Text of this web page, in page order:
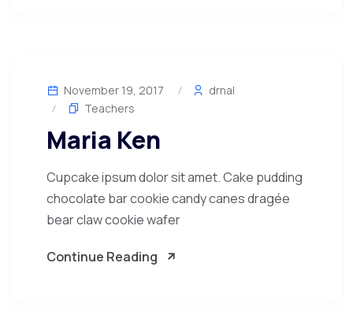
November 19, 2017
drnal
Teachers
Maria Ken
Cupcake ipsum dolor sit amet. Cake pudding
chocolate bar cookie candy canes dragée
bear claw cookie wafer
Continue Reading